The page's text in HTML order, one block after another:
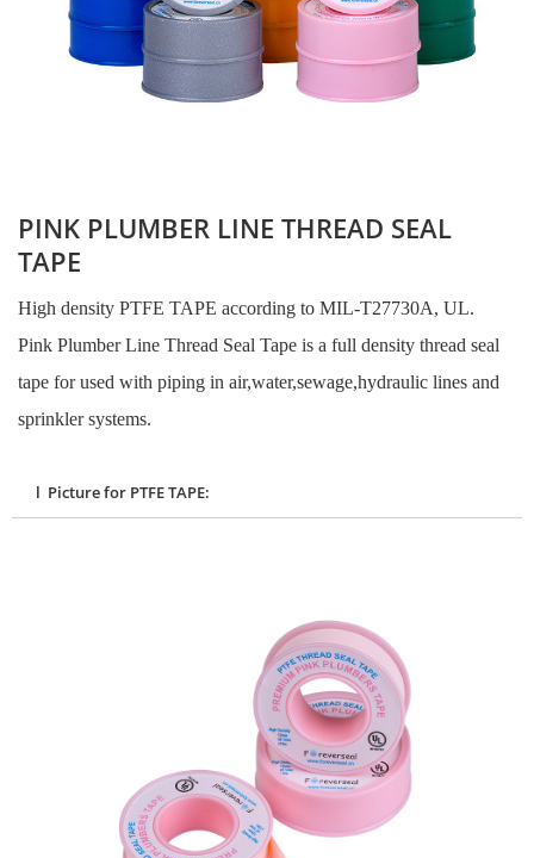
PINK PLUMBER LINE THREAD SEAL
TAPE
High density PTFE TAPE according to MIL-T27730A, UL.
Pink Plumber Line Thread Seal Tape is a full density thread seal
tape for used with piping in air,water,sewage,hydraulic lines and
sprinkler systems.
l Picture for PTFE TAPE: